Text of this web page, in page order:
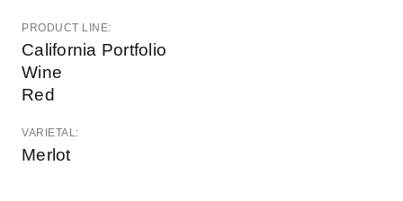
PRODUCT LINE:
California Portfolio
Wine
Red
VARIETAL:
Merlot